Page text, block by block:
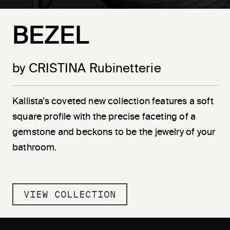
BEZEL
by CRISTINA Rubinetterie
Kallista’s coveted new collection features a soft
square profile with the precise faceting of a
gemstone and beckons to be the jewelry of your
bathroom.
VIEW COLLECTION